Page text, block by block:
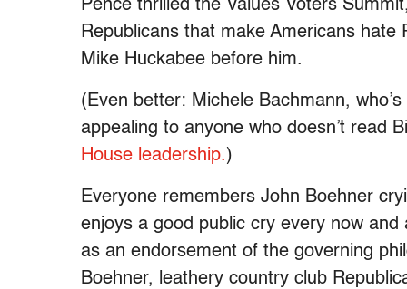
Pence thrilled the Values Voters
Republicans that make Americans
Mike Huckabee before him.
(Even better: Michele Bachmann,
appealing to anyone who doesn’t read
House leadership.)
Everyone remembers John Boehner
enjoys a good public cry every now
as an endorsement of the governing
Boehner, leathery country club